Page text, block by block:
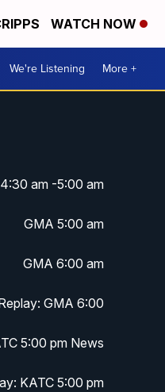
WATCH NOW
We're Listening More +
am -5:00 am
GMA 5:00 am
GMA 6:00 am
GMA 6:00
5:00 pm News
KATC 5:00 pm